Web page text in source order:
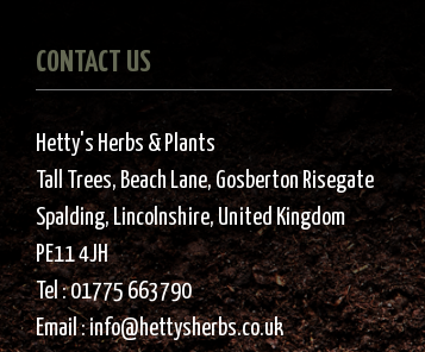
CONTACT US
Hetty's Herbs & Plants
Tall Trees, Beach Lane, Gosberton Risegate
Spalding, Lincolnshire, United Kingdom
PE11 4JH
Tel :01775 663790
Email :info@hettysherbs.co.uk